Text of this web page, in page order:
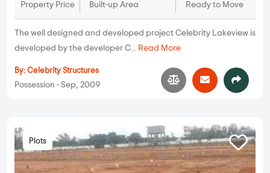
Property Price Built-up Area Ready to Move
The well designed and developed project Celebrity Lakeview is
developed by the developer C... Read More
By: Celebrity Structures
Possession - Sep, 2009
Plots